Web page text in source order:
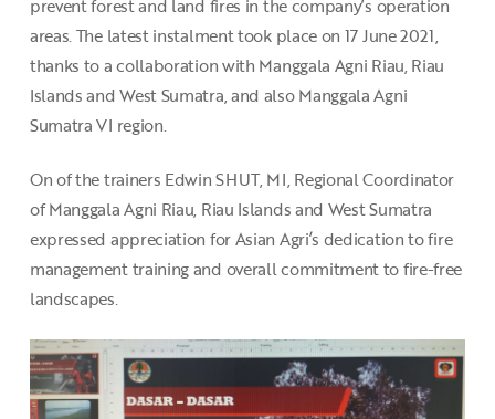
prevent forest and land fires in the company’s operation
areas. The latest instalment took place on 17 June 2021,
thanks to a collaboration with Manggala Agni Riau, Riau
Islands and West Sumatra, and also Manggala Agni
Sumatra VI region.
On of the trainers Edwin SHUT, MI, Regional Coordinator
of Manggala Agni Riau, Riau Islands and West Sumatra
expressed appreciation for Asian Agri’s dedication to fire
management training and overall commitment to fire-free
landscapes.